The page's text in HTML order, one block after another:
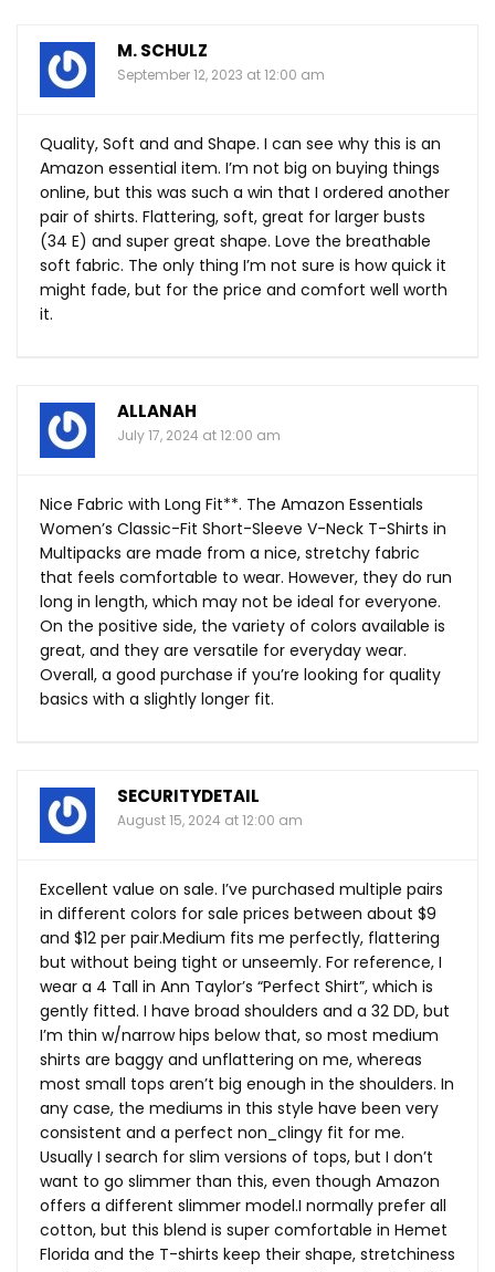
M. SCHULZ
September 12, 2023 at 12:00 am
Quality, Soft and and Shape. I can see why this is an
Amazon essential item. I’m not big on buying things
online, but this was such a win that I ordered another
pair of shirts. Flattering, soft, great for larger busts
(34 E) and super great shape. Love the breathable
soft fabric. The only thing I’m not sure is how quick it
might fade, but for the price and comfort well worth
it.
ALLANAH
July 17, 2024 at 12:00 am
Nice Fabric with Long Fit**. The Amazon Essentials
Women’s Classic-Fit Short-Sleeve V-Neck T-Shirts in
Multipacks are made from a nice, stretchy fabric
that feels comfortable to wear. However, they do run
long in length, which may not be ideal for everyone.
On the positive side, the variety of colors available is
great, and they are versatile for everyday wear.
Overall, a good purchase if you’re looking for quality
basics with a slightly longer fit.
SECURITYDETAIL
August 15, 2024 at 12:00 am
Excellent value on sale. I’ve purchased multiple pairs
in different colors for sale prices between about $9
and $12 per pair.Medium fits me perfectly, flattering
but without being tight or unseemly. For reference, I
wear a 4 Tall in Ann Taylor’s “Perfect Shirt”, which is
gently fitted. I have broad shoulders and a 32 DD, but
I’m thin w/narrow hips below that, so most medium
shirts are baggy and unflattering on me, whereas
most small tops aren’t big enough in the shoulders. In
any case, the mediums in this style have been very
consistent and a perfect non_clingy fit for me.
Usually I search for slim versions of tops, but I don’t
want to go slimmer than this, even though Amazon
offers a different slimmer model.I normally prefer all
cotton, but this blend is super comfortable in Hemet
Florida and the T-shirts keep their shape, stretchiness